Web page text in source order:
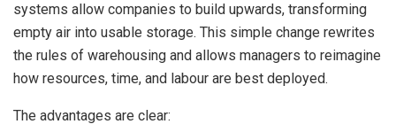
systems allow companies to build upwards, transforming
empty air into usable storage. This simple change rewrites
the rules of warehousing and allows managers to reimagine
how resources, time, and labour are best deployed.
The advantages are clear: